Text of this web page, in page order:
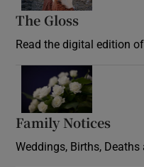
The Gloss
Read the digital edition
Family Notices
Weddings, Births,